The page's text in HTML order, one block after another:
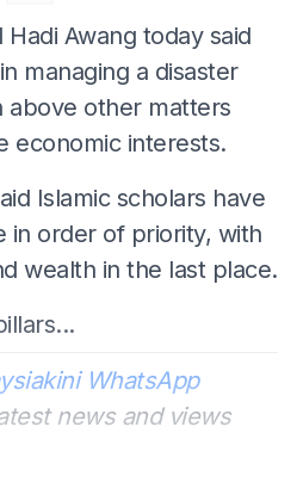
Awang today said
managing a disaster
above other matters
economic interests.
Islamic scholars have
in order of priority, with
wealth in the last place.
WhatsApp
news and views